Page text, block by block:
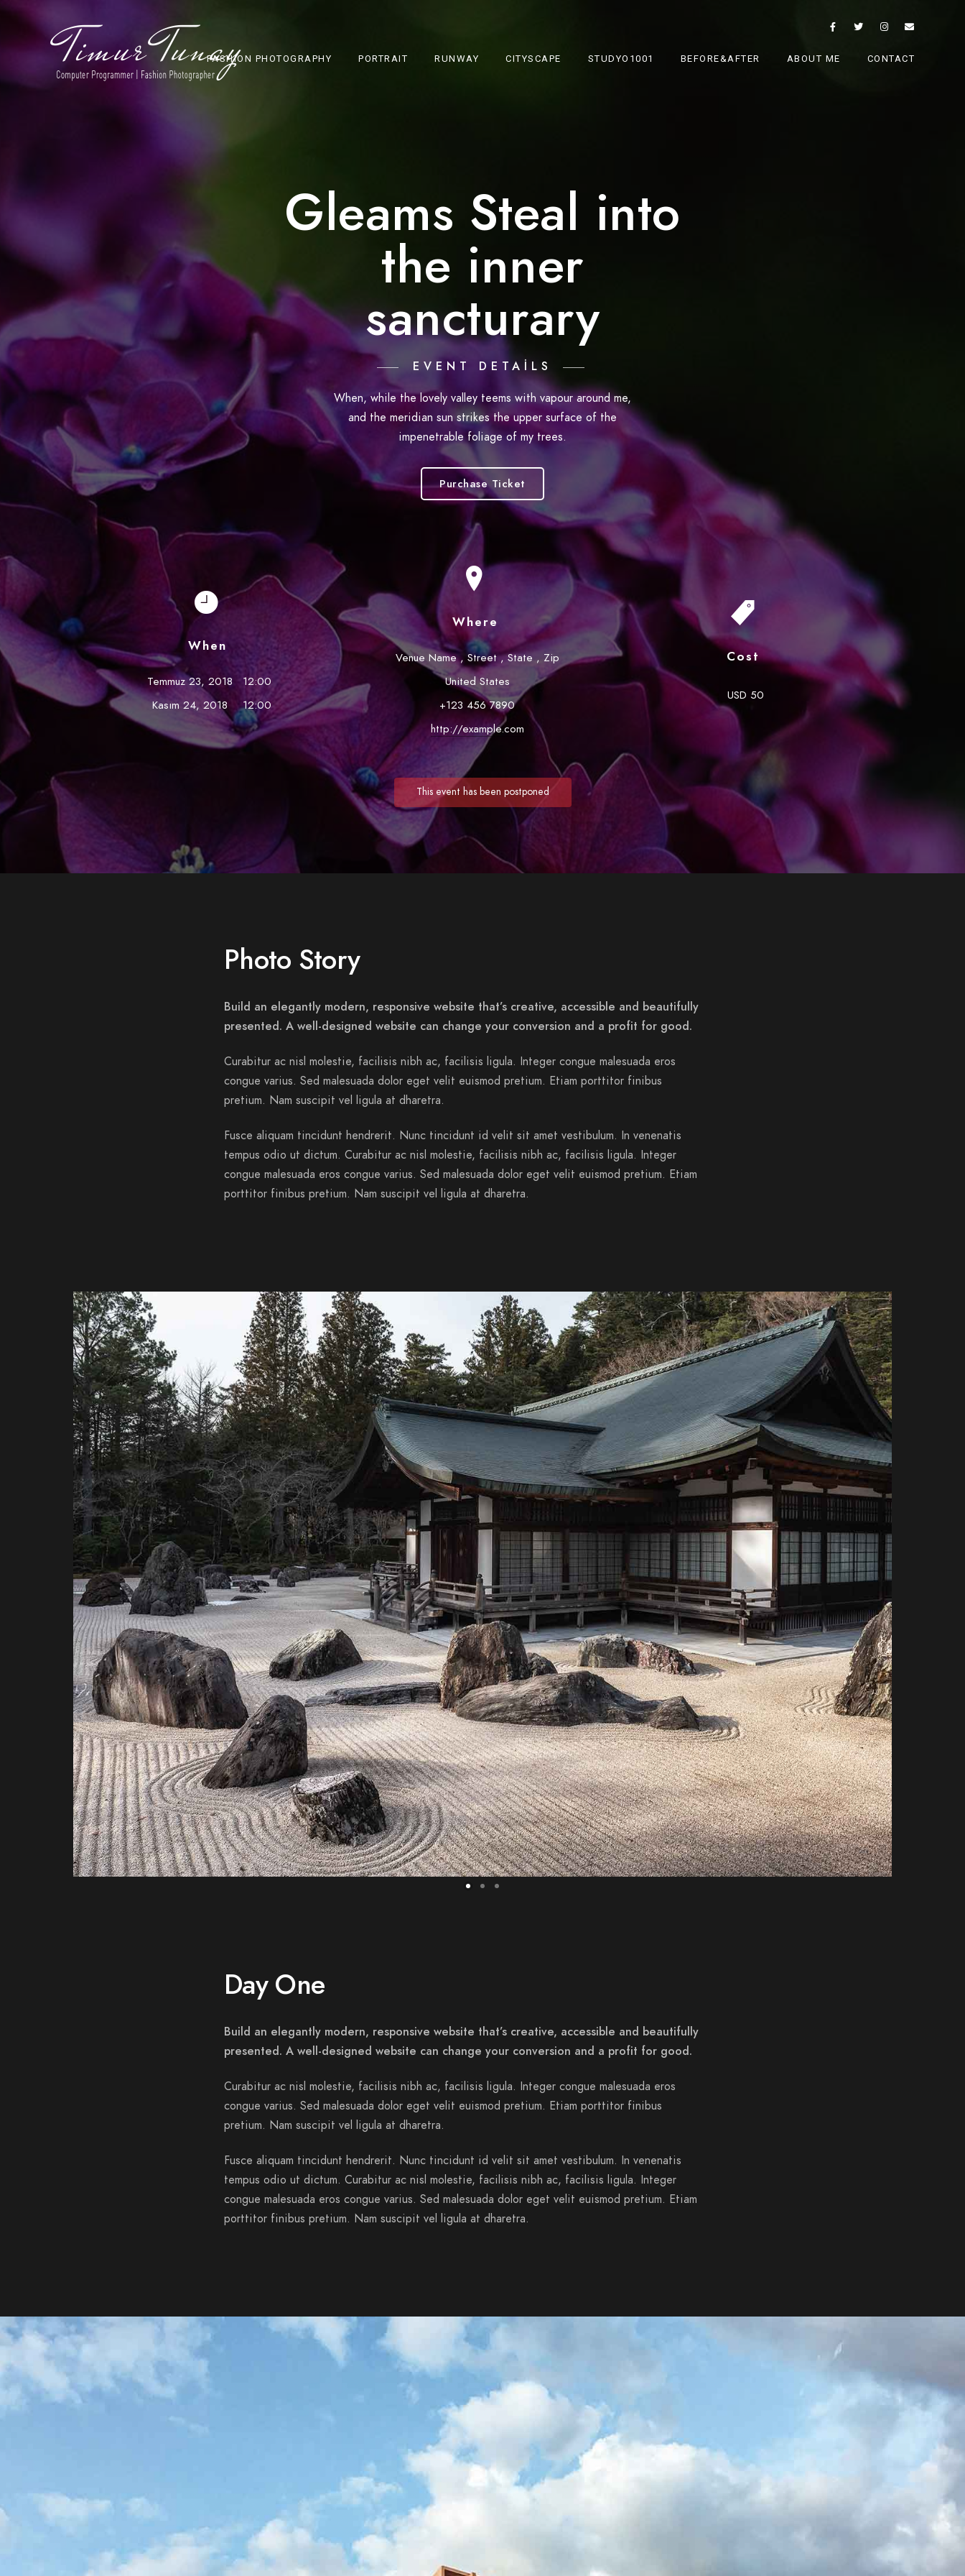
FASHION PHOTOGRAPHY PORTRAIT RUNWAY CITYSCAPE STUDYO1001 BEFORE&AFTER ABOUT ME CONTACT
Gleams Steal into
the inner
sancturary
EVENT DETAILS
When, while the lovely valley teems with vapour around me,
and the meridian sun strikes the upper surface of the
impenetrable foliage of my trees.
Purchase Ticket
When
Temmuz 23, 2018
Kasım 24, 2018
12:00
12:00
Where
Venue Name,Street,State , Zip
United States
+123 456 7890
http://example.com
Cost
USD 50
This event has been postponed
Photo Story
Build an elegantly modern, responsive website that’s creative, accessible and beautifully
presented. A well-designed website can change your conversion and a profit for good.
Curabitur ac nisl molestie, facilisis nibh ac, facilisis ligula. Integer congue malesuada eros
congue varius. Sed malesuada dolor eget velit euismod pretium. Etiam porttitor finibus
pretium. Nam suscipit vel ligula at dharetra.
Fusce aliquam tincidunt hendrerit. Nunc tincidunt id velit sit amet vestibulum. In venenatis
tempus odio ut dictum. Curabitur ac nisl molestie, facilisis nibh ac, facilisis ligula. Integer
congue malesuada eros congue varius. Sed malesuada dolor eget velit euismod pretium. Etiam
porttitor finibus pretium. Nam suscipit vel ligula at dharetra.
Day One
Build an elegantly modern, responsive website that’s creative, accessible and beautifully
presented. A well-designed website can change your conversion and a profit for good.
Curabitur ac nisl molestie, facilisis nibh ac, facilisis ligula. Integer congue malesuada eros
congue varius. Sed malesuada dolor eget velit euismod pretium. Etiam porttitor finibus
pretium. Nam suscipit vel ligula at dharetra.
Fusce aliquam tincidunt hendrerit. Nunc tincidunt id velit sit amet vestibulum. In venenatis
tempus odio ut dictum. Curabitur ac nisl molestie, facilisis nibh ac, facilisis ligula. Integer
congue malesuada eros congue varius. Sed malesuada dolor eget velit euismod pretium. Etiam
porttitor finibus pretium. Nam suscipit vel ligula at dharetra.